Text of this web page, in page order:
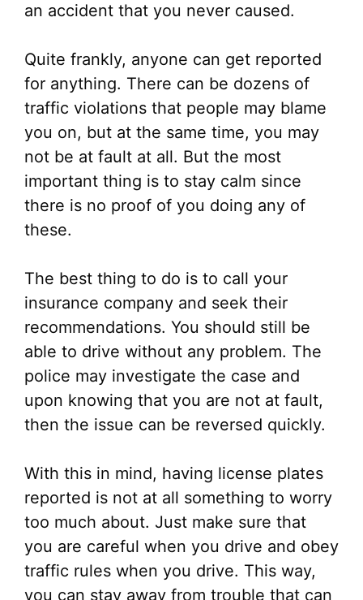
an accident that you never caused.
Quite frankly, anyone can get reported
for anything. There can be dozens of
traffic violations that people may blame
you on, but at the same time, you may
not be at fault at all. But the most
important thing is to stay calm since
there is no proof of you doing any of
these.
The best thing to do is to call your
insurance company and seek their
recommendations. You should still be
able to drive without any problem. The
police may investigate the case and
upon knowing that you are not at fault,
then the issue can be reversed quickly.
With this in mind, having license plates
reported is not at all something to worry
too much about. Just make sure that
you are careful when you drive and obey
traffic rules when you drive. This way,
you can stay away from trouble that can